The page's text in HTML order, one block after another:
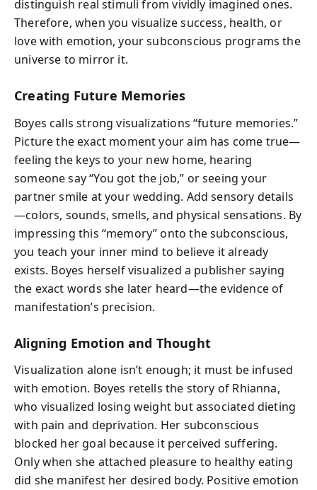
distinguish real stimuli from vividly imagined ones.
Therefore, when you visualize success, health, or
love with emotion, your subconscious programs the
universe to mirror it.
Creating Future Memories
Boyes calls strong visualizations “future memories.”
Picture the exact moment your aim has come true—
feeling the keys to your new home, hearing
someone say “You got the job,” or seeing your
partner smile at your wedding. Add sensory details
—colors, sounds, smells, and physical sensations. By
impressing this “memory” onto the subconscious,
you teach your inner mind to believe it already
exists. Boyes herself visualized a publisher saying
the exact words she later heard—the evidence of
manifestation’s precision.
Aligning Emotion and Thought
Visualization alone isn’t enough; it must be infused
with emotion. Boyes retells the story of Rhianna,
who visualized losing weight but associated dieting
with pain and deprivation. Her subconscious
blocked her goal because it perceived suffering.
Only when she attached pleasure to healthy eating
did she manifest her desired body. Positive emotion